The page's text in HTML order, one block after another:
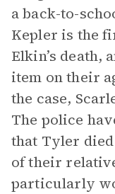
a back-to-
Kepler is the
Elkin’s death,
item on their
the case,
The police
that Tyler
of their
particularly